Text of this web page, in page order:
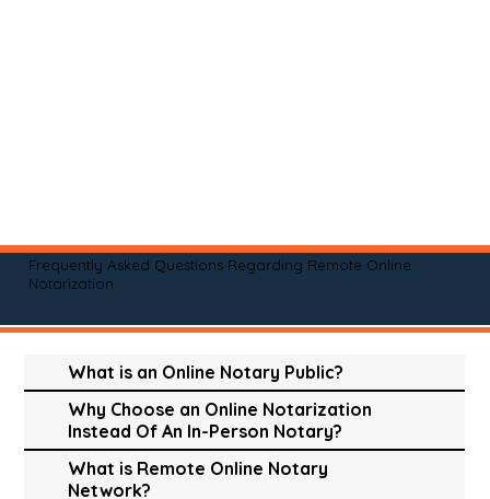
Frequently Asked Questions Regarding Remote Online
Notarization
What is an Online Notary Public?
Why Choose an Online Notarization
Instead Of An In-Person Notary?
What is Remote Online Notary
Network?